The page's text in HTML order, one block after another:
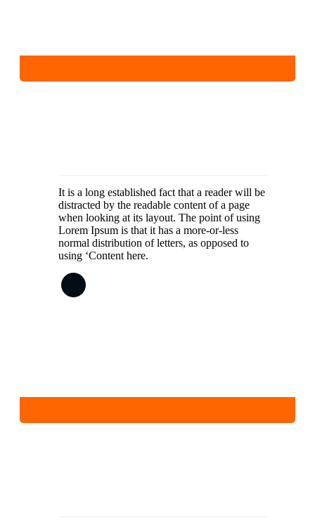
It is a long established fact that a reader will be
distracted by the readable content of a page
when looking at its layout. The point of using
Lorem Ipsum is that it has a more-or-less
normal distribution of letters, as opposed to
using ‘Content here.